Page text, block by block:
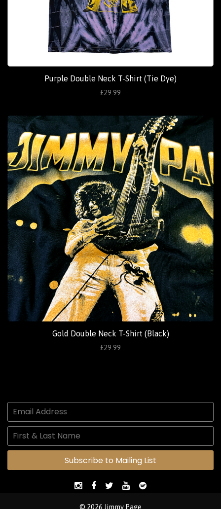
Purple Double Neck T-Shirt (Tie Dye)
£29.99
Gold Double Neck T-Shirt (Black)
£29.99
Subscribe to Mailing List
© 2026 Jimmy Page